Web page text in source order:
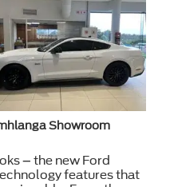
Showroom
– the new Ford
features that